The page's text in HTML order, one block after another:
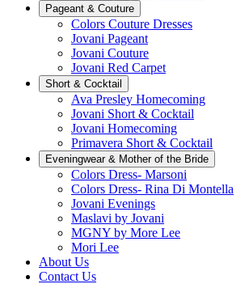
Pageant & Couture
Colors Couture Dresses
Jovani Pageant
Jovani Couture
Jovani Red Carpet
Short & Cocktail
Ava Presley Homecoming
Jovani Short & Cocktail
Jovani Homecoming
Primavera Short & Cocktail
Eveningwear & Mother of the Bride
Colors Dress- Marsoni
Colors Dress- Rina Di Montella
Jovani Evenings
Maslavi by Jovani
MGNY by More Lee
Mori Lee
About Us
Contact Us